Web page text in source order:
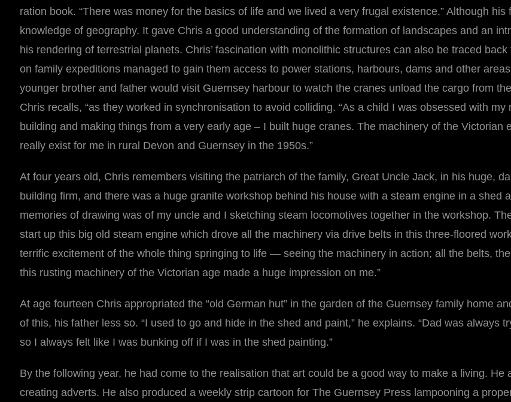
ration book. “There was money for the basics of life and we lived a very frugal existence.” Although
knowledge of geography. It gave Chris a good understanding of the formation of landscapes and an
his rendering of terrestrial planets. Chris’ fascination with monolithic structures can also be traced
on family expeditions managed to gain them access to power stations, harbours, dams and other
younger brother and father would visit Guernsey harbour to watch the cranes unload the cargo from
Chris recalls, “as they worked in synchronisation to avoid colliding. “As a child I was obsessed with
building and making things from a very early age – I built huge cranes. The machinery of the Victorian
really exist for me in rural Devon and Guernsey in the 1950s.”
At four years old, Chris remembers visiting the patriarch of the family, Great Uncle Jack, in his huge,
building firm, and there was a huge granite workshop behind his house with a steam engine in a shed
memories of drawing was of my uncle and I sketching steam locomotives together in the workshop.
start up this big old steam engine which drove all the machinery via drive belts in this three-floored
terrific excitement of the whole thing springing to life — seeing the machinery in action; all the belts,
this rusting machinery of the Victorian age made a huge impression on me.”
At age fourteen Chris appropriated the “old German hut” in the garden of the Guernsey family home
of this, his father less so. “I used to go and hide in the shed and paint,” he explains. “Dad was always
so I always felt like I was bunking off if I was in the shed painting.”
By the following year, he had come to the realisation that art could be a good way to make a living.
creating adverts. He also produced a weekly strip cartoon for The Guernsey Press lampooning a